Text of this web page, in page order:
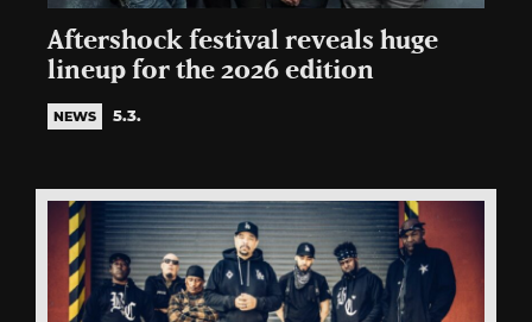
Aftershock festival reveals huge
lineup for the 2026 edition
NEWS 5.3.